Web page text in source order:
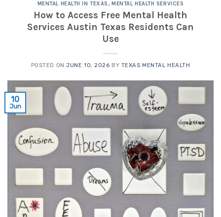
MENTAL HEALTH IN TEXAS , MENTAL HEALTH SERVICES
How to Access Free Mental Health
Services Austin Texas Residents Can
Use
POSTED ONJUNE 10, 2026 BY TEXAS MENTAL HEALTH
10
Jun